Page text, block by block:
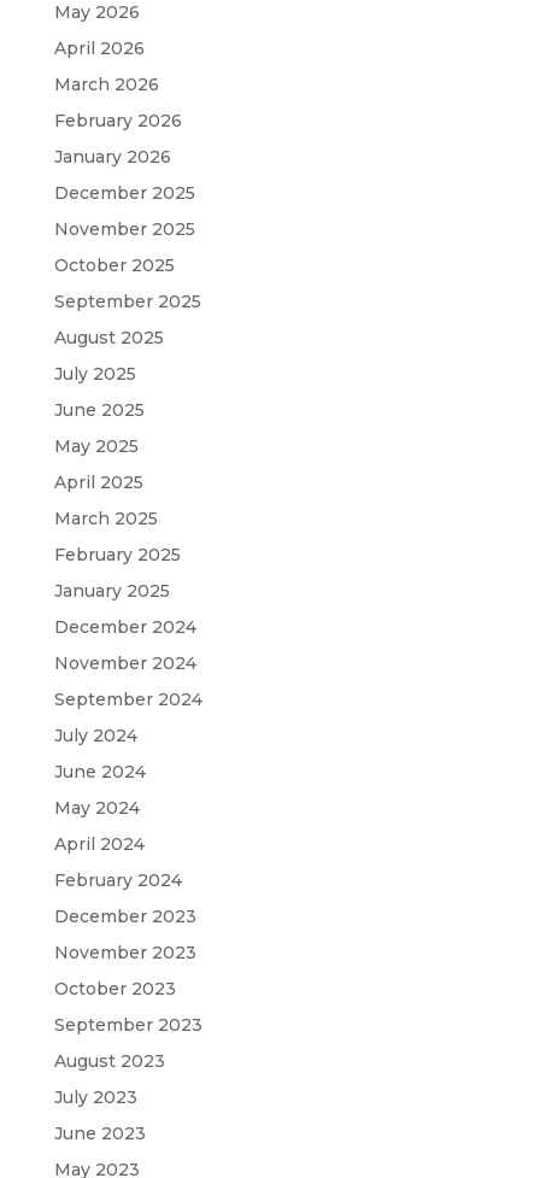
May 2026
April 2026
March 2026
February 2026
January 2026
December 2025
November 2025
October 2025
September 2025
August 2025
July 2025
June 2025
May 2025
April 2025
March 2025
February 2025
January 2025
December 2024
November 2024
September 2024
July 2024
June 2024
May 2024
April 2024
February 2024
December 2023
November 2023
October 2023
September 2023
August 2023
July 2023
June 2023
May 2023